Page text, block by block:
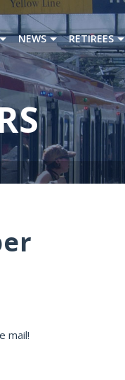
NEWS RETIREES
mail!